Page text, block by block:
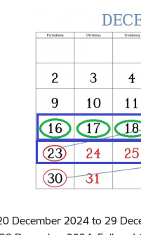
December 2024 to 29